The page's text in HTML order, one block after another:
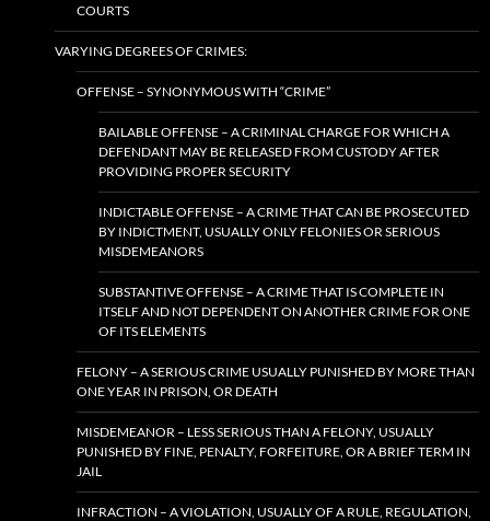
COURTS
VARYING DEGREES OF CRIMES:
OFFENSE – SYNONYMOUS WITH “CRIME”
BAILABLE OFFENSE – A CRIMINAL CHARGE FOR WHICH A
DEFENDANT MAY BE RELEASED FROM CUSTODY AFTER
PROVIDING PROPER SECURITY
INDICTABLE OFFENSE – A CRIME THAT CAN BE PROSECUTED
BY INDICTMENT, USUALLY ONLY FELONIES OR SERIOUS
MISDEMEANORS
SUBSTANTIVE OFFENSE – A CRIME THAT IS COMPLETE IN
ITSELF AND NOT DEPENDENT ON ANOTHER CRIME FOR ONE
OF ITS ELEMENTS
FELONY – A SERIOUS CRIME USUALLY PUNISHED BY MORE THAN
ONE YEAR IN PRISON, OR DEATH
MISDEMEANOR – LESS SERIOUS THAN A FELONY, USUALLY
PUNISHED BY FINE, PENALTY, FORFEITURE, OR A BRIEF TERM IN
JAIL
INFRACTION – A VIOLATION, USUALLY OF A RULE, REGULATION,